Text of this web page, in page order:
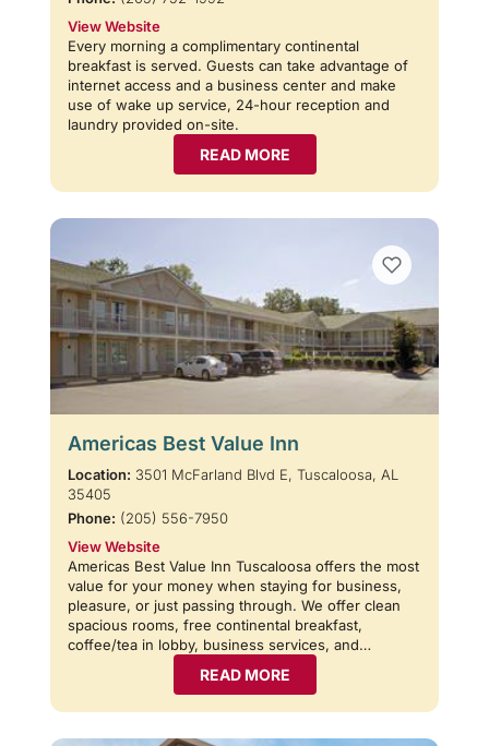
View Website
Every morning a complimentary continental
breakfast is served. Guests can take advantage of
internet access and a business center and make
use of wake up service, 24-hour reception and
laundry provided on-site.
READ MORE
Americas Best Value Inn
Location: 3501 McFarland Blvd E, Tuscaloosa, AL
35405
Phone: (205) 556-7950
View Website
Americas Best Value Inn Tuscaloosa offers the most
value for your money when staying for business,
pleasure, or just passing through. We offer clean
spacious rooms, free continental breakfast,
coffee/tea in lobby, business services, and…
READ MORE